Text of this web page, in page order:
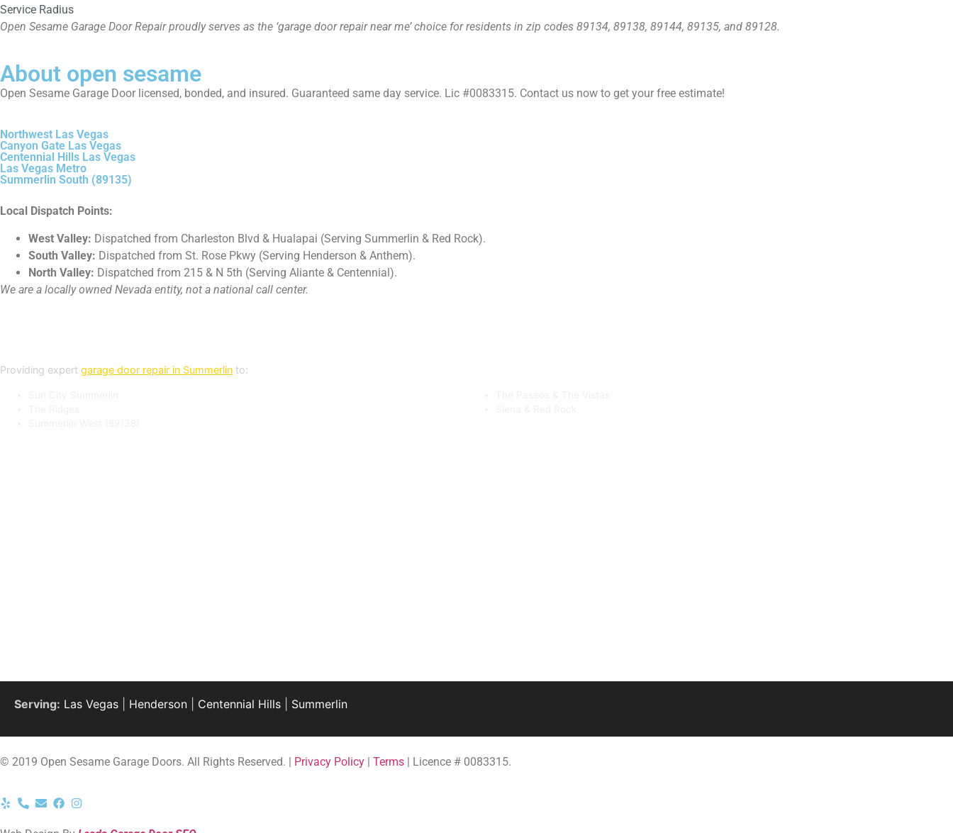
Service Radius
Open Sesame Garage Door Repair proudly serves as the ‘garage door repair near me’ choice for residents in zip codes 89134, 89138, 89144, 89135, and 89128.
About open sesame
Open Sesame Garage Door licensed, bonded, and insured. Guaranteed same day service. Lic #0083315. Contact us now to get your free estimate!
Northwest Las Vegas
Canyon Gate Las Vegas
Centennial Hills Las Vegas
Las Vegas Metro
Summerlin South (89135)
Local Dispatch Points:
West Valley: Dispatched from Charleston Blvd & Hualapai (Serving Summerlin & Red Rock).
South Valley: Dispatched from St. Rose Pkwy (Serving Henderson & Anthem).
North Valley: Dispatched from 215 & N 5th (Serving Aliante & Centennial).
We are a locally owned Nevada entity, not a national call center.
Providing expert garage door repair in Summerlin to:
Serving: Las Vegas Henderson Centennial Hills Summerlin
© 2019 Open Sesame Garage Doors. All Rights Reserved. | Privacy Policy | Terms | Licence # 0083315.